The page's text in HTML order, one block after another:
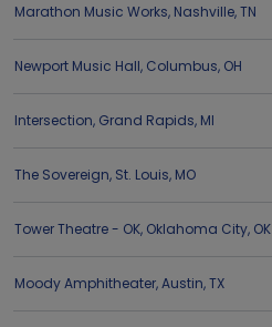
Marathon Music Works, Nashville,TN
Newport Music Hall, Columbus, OH
Intersection, Grand Rapids, MI
The Sovereign, St. Louis, MO
Tower Theatre - OK, Oklahoma City, OK
Moody Amphitheater,Austin,TX